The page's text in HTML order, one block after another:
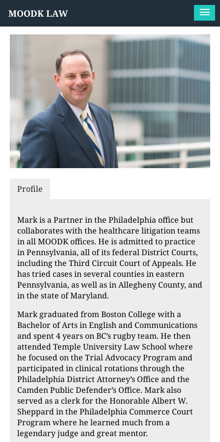
MOODK LAW
Profile
Mark is a Partner in the Philadelphia office but
collaborates with the healthcare litigation teams
in all MOODK offices. He is admitted to practice
in Pennsylvania, all of its federal District Courts,
including the Third Circuit Court of Appeals. He
has tried cases in several counties in eastern
Pennsylvania, as well as in Allegheny County, and
in the state of Maryland.
Mark graduated from Boston College with a
Bachelor of Arts in English and Communications
and spent 4 years on BC’s rugby team. He then
attended Temple University Law School where
he focused on the Trial Advocacy Program and
participated in clinical rotations through the
Philadelphia District Attorney’s Office and the
Camden Public Defender’s Office. Mark also
served as a clerk for the Honorable Albert W.
Sheppard in the Philadelphia Commerce Court
Program where he learned much from a
legendary judge and great mentor.